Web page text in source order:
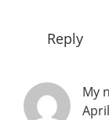
Reply
My